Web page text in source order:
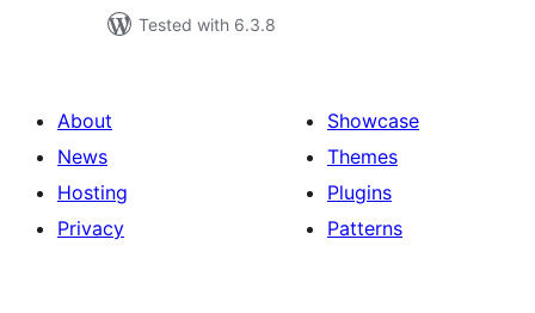
Tested with 6.3.8
About
News
Hosting
Privacy
Showcase
Themes
Plugins
Patterns